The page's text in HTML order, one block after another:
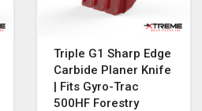
Triple G1 Sharp Edge
Carbide Planer Knife
| Fits Gyro-Trac
500HF Forestry